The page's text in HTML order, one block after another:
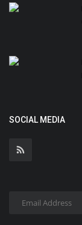
SOCIAL MEDIA